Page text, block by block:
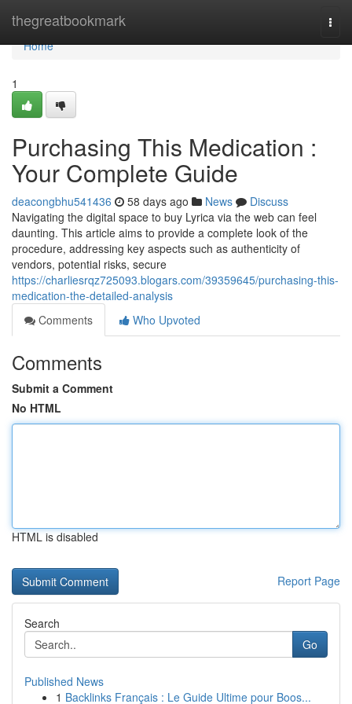
thegreatbookmark
Home
Home
1
Purchasing This Medication :
Your Complete Guide
deacongbhu541436 58 days ago News
Discuss
Navigating the digital space to buy Lyrica via the web can feel
daunting. This article aims to provide a complete look of the
procedure, addressing key aspects such as authenticity of
vendors, potential risks, secure
https://charliesrqz725093.blogars.com/39359645/purchasing-this-
medication-the-detailed-analysis
Comments
Who Upvoted
Comments
Submit a Comment
No HTML
HTML is disabled
Report Page
Search
Go
Published News
1 Backlinks Français : Le Guide Ultime pour Boos...